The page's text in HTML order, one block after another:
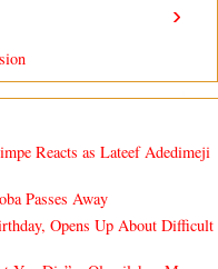
›
Reacts as Lateef Adedimeji
Passes Away
Opens Up About Difficult